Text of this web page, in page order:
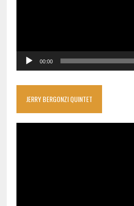
00:00
JERRY BERGONZI QUINTET